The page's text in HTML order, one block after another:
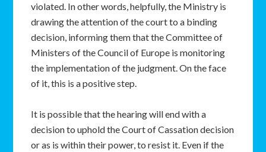
violated. In other words, helpfully, the Ministry is
drawing the attention of the court to a binding
decision, informing them that the Committee of
Ministers of the Council of Europe is monitoring
the implementation of the judgment. On the face
of it, this is a positive step.
It is possible that the hearing will end with a
decision to uphold the Court of Cassation decision
or as is within their power, to resist it. Even if the